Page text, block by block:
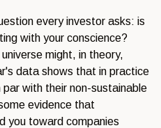
every investor asks: is
with your conscience?
might, in theory,
data shows that in practice
with their non-sustainable
evidence that
you toward companies